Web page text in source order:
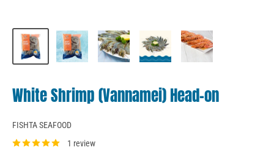
White Shrimp (Vannamei) Head-on
FISHTA SEAFOOD
1 review